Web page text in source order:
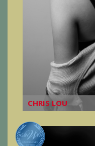
CHRIS LOU